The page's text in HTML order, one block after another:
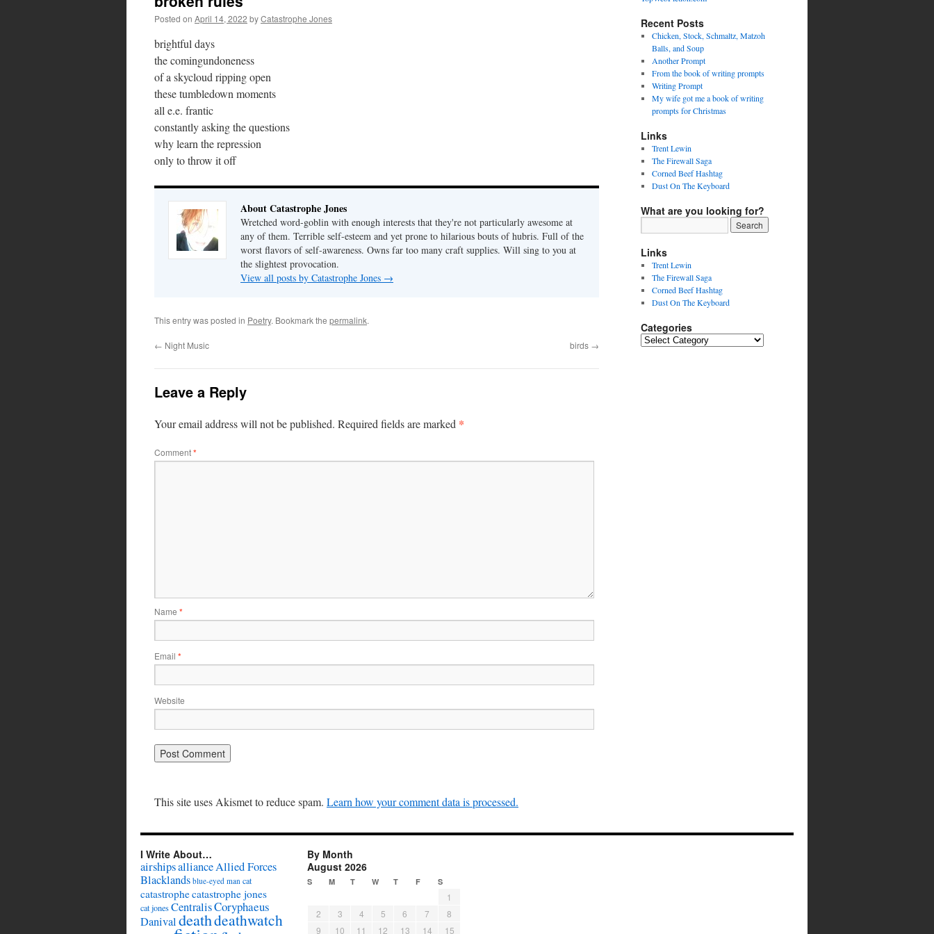
Posted on April 14, 2022 byCatastrophe Jones
brightful days
the comingundoneness
of a skycloud ripping open
these tumbledown moments
all e.e. frantic
constantly asking the questions
why learn the repression
only to throw it off
About Catastrophe Jones
Wretched word-goblin with enough interests that they're not particularly awesome at
any of them. Terrible self-esteem and yet prone to hilarious bouts of hubris. Full of the
worst flavors of self-awareness. Owns far too many craft supplies. Will sing to you at
the slightest provocation.
View all posts by Catastrophe Jones →
This entry was posted in Poetry. Bookmark the permalink.
← Night Music birds →
Leave a Reply
Your email address will not be published. Required fields are marked *
Comment*
Name *
Email *
Website
This site uses Akismet to reduce spam. Learn how your comment data is processed.
Recent Posts
Chicken, Stock, Schmaltz, Matzoh
Balls, and Soup
Another Prompt
From the book of writing prompts
Writing Prompt
My wife got me a book of writing
prompts for Christmas
Links
Trent Lewin
The Firewall Saga
Corned Beef Hashtag
Dust On The Keyboard
What are you looking for?
Links
Trent Lewin
The Firewall Saga
Corned Beef Hashtag
Dust On The Keyboard
Categories
Categories
I Write About…
airshipsallianceAllied Forces
Blacklands blue-eyed man cat
catastrophecatastrophe jones
cat jonesCentralisCoryphaeus
Danivaldeathdeathwatch
By Month
August 2026
S M T W T F S
1
2
3 4 5 6 7
8
9
10 11 12 13 14 15